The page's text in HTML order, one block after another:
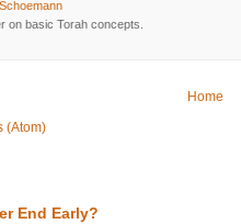
on basic Torah concepts.
Home
(Atom)
End Early?